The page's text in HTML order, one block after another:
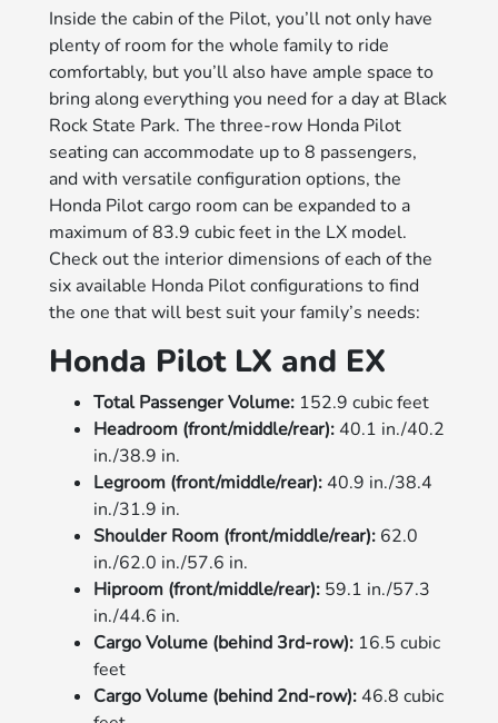
Inside the cabin of the Pilot, you’ll not only have
plenty of room for the whole family to ride
comfortably, but you’ll also have ample space to
bring along everything you need for a day at Black
Rock State Park. The three-row Honda Pilot
seating can accommodate up to 8 passengers,
and with versatile configuration options, the
Honda Pilot cargo room can be expanded to a
maximum of 83.9 cubic feet in the LX model.
Check out the interior dimensions of each of the
six available Honda Pilot configurations to find
the one that will best suit your family’s needs:
Honda Pilot LX and EX
Total Passenger Volume: 152.9 cubic feet
Headroom (front/middle/rear): 40.1 in./40.2
in./38.9 in.
Legroom (front/middle/rear): 40.9 in./38.4
in./31.9 in.
Shoulder Room (front/middle/rear): 62.0
in./62.0 in./57.6 in.
Hiproom (front/middle/rear): 59.1 in./57.3
in./44.6 in.
Cargo Volume (behind 3rd-row): 16.5 cubic
feet
Cargo Volume (behind 2nd-row): 46.8 cubic